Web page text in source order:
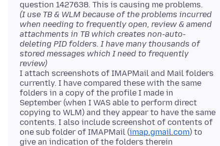
(I use TB & WLM because of the problems incurred
when needing to frequently open, review & amend
attachments in TB which creates non-auto-
deleting PID folders. I have many thousands of
stored messages which I need to frequently
review)
I attach screenshots of IMAPMail and Mail folders
currently. I have compared these with the same
folders in a copy of the profile I made in
September (when I WAS able to perform direct
copying to WLM) and they appear to have the same
contents. I also include screenshot of contents of
one sub folder of IMAPMail (imap.gmail.com) to